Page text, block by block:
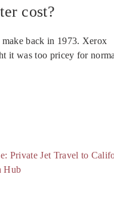
cost?
back in 1973. Xerox
it was too pricey for
Private Jet Travel to
Hub